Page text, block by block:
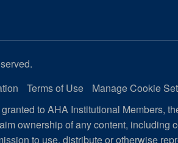
Terms of Use
Manage Cookie
to AHA Institutional Members,
ownership of any content, including
to use, distribute or otherwise